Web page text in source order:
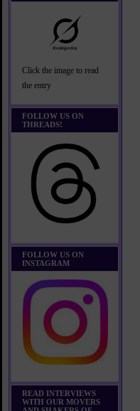
Click the image to read
the entry
FOLLOW US ON
THREADS!
FOLLOW US ON
INSTAGRAM
READ INTERVIEWS
WITH OUR MOVERS